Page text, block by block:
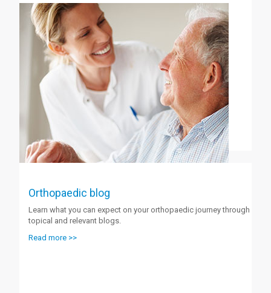
Orthopaedic blog
Learn what you can expect on your orthopaedic journey through
topical and relevant blogs.
Read more >>